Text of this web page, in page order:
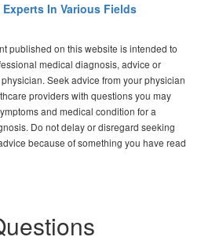
Experts In Various Fields
published on this website is intended to
medical diagnosis, advice or
Seek advice from your physician
providers with questions you may
and medical condition for a
Do not delay or disregard seeking
because of something you have read